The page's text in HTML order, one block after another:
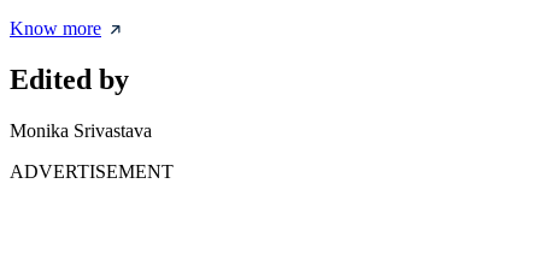
Know more
Edited by
Monika Srivastava
ADVERTISEMENT